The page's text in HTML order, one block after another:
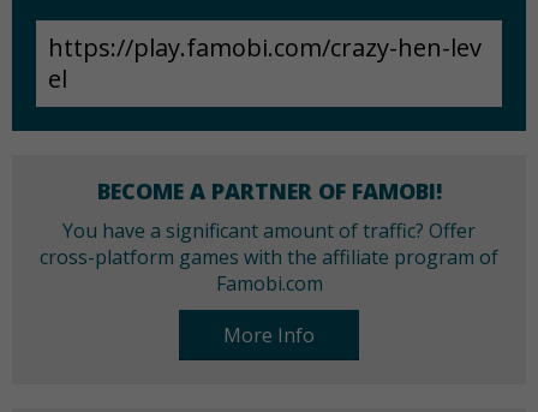
BECOME A PARTNER OF FAMOBI!
You have a significant amount of traffic? Offer
cross-platform games with the affiliate program of
Famobi.com
More Info